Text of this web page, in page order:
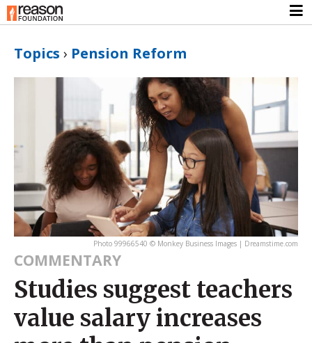
Topics › Pension Reform
Photo 99966540 © Monkey Business Images | Dreamstime.com
COMMENTARY
Studies suggest teachers
value salary increases